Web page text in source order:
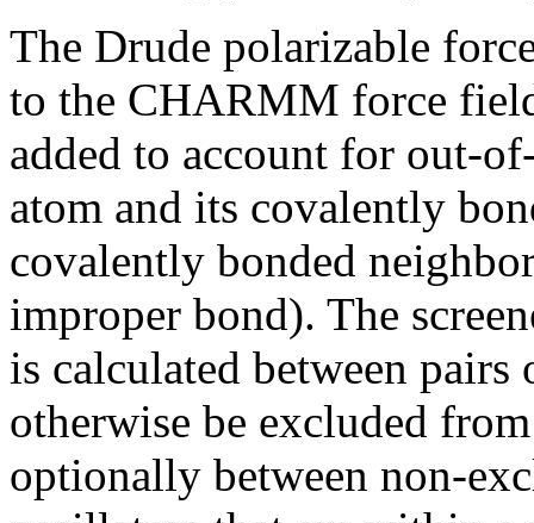
The Drude polarizable
to the CHARMM force
added to account for out-
atom and its covalently
covalently bonded
improper bond). The
is calculated between
otherwise be excluded
optionally between non-